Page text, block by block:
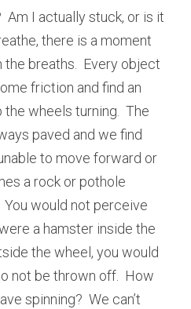
Am I actually stuck, or is it
there is a moment
breaths.  Every object
friction and find an
wheels turning.  The
paved and we find
to move forward or
a rock or pothole
You would not perceive
a hamster inside the
the wheel, you would
not be thrown off.  How
spinning?  We can’t